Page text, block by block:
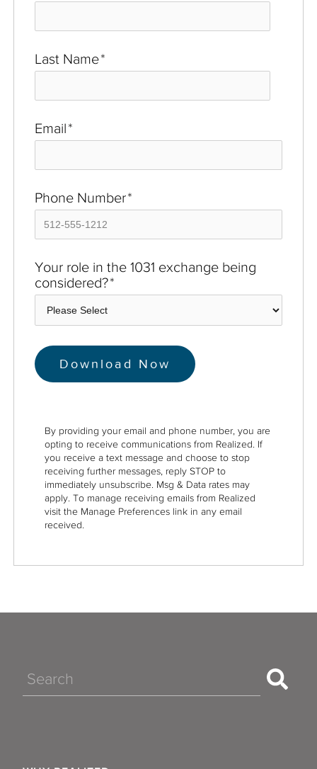
Last Name*
Email*
Phone Number*
Your role in the 1031 exchange being
considered?*
By providing your email and phone number, you are
opting to receive communications from Realized. If
you receive a text message and choose to stop
receiving further messages, reply STOP to
immediately unsubscribe. Msg & Data rates may
apply. To manage receiving emails from Realized
visit the Manage Preferences link in any email
received.
Search